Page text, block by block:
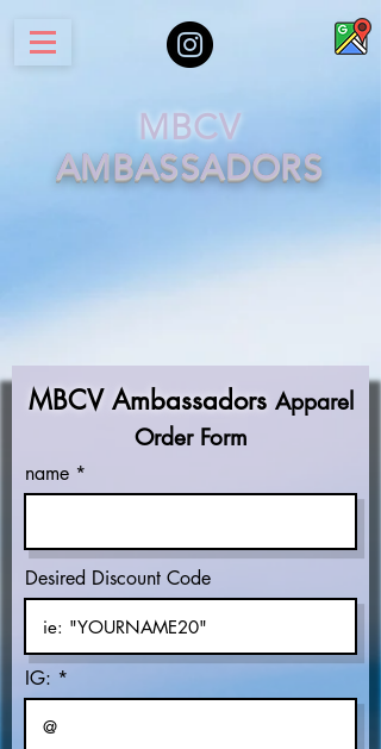
MBCV
AMBASSADORS
MBCV Ambassadors Apparel
Order Form
name
Desired Discount Code
IG: